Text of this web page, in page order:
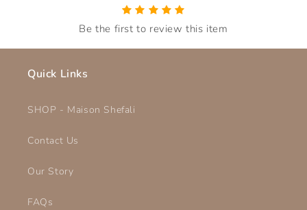
Be the first to review this item
Quick Links
SHOP - Maison Shefali
Contact Us
Our Story
FAQs